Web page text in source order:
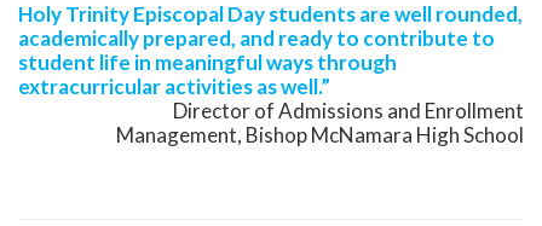
Holy Trinity Episcopal Day students are well rounded,
academically prepared, and ready to contribute to
student life in meaningful ways through
extracurricular activities as well.”
Director of Admissions and Enrollment
Management, Bishop McNamara High School